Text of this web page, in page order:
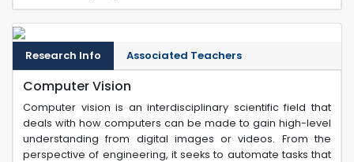
Research Info Associated Teachers
Computer Vision
Computer vision is an interdisciplinary scientific field that
deals with how computers can be made to gain high-level
understanding from digital images or videos. From the
perspective of engineering, it seeks to automate tasks that